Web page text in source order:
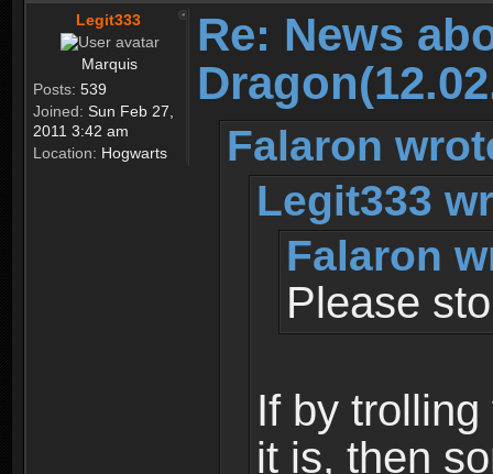
Legit333
Marquis
Posts: 539
Joined: Sun Feb 27,
2011 3:42 am
Location: Hogwarts
Re: News
Falaron
Legit333
Falaron
Please
If by
it is, then